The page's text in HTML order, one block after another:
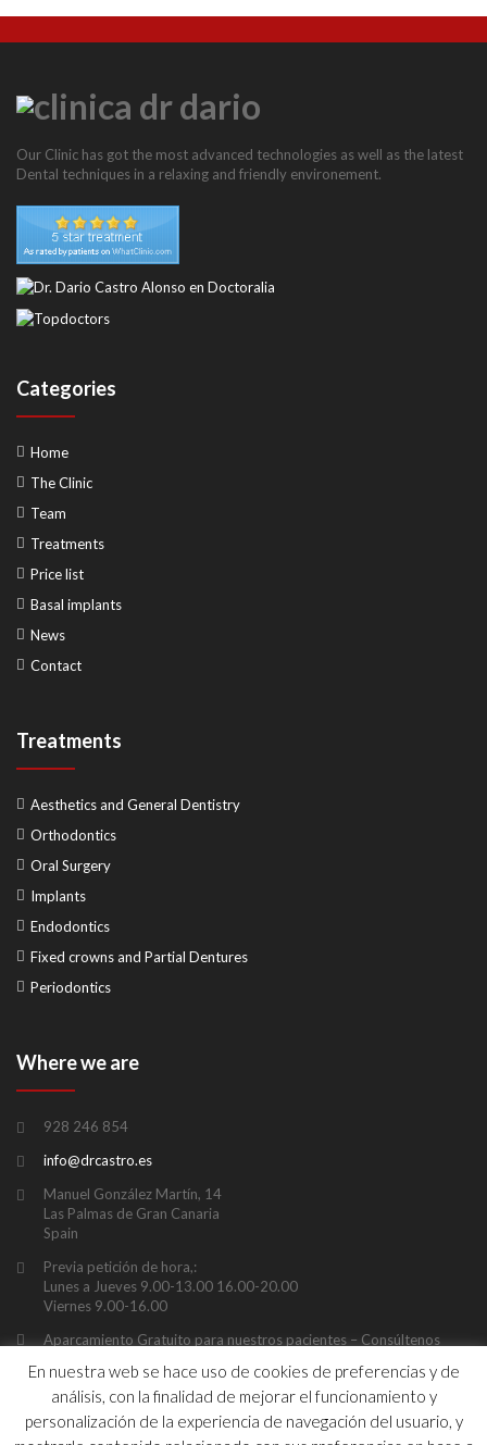
Our Clinic has got the most advanced technologies as well as the latest
Dental techniques in a relaxing and friendly environement.
Categories
Home
The Clinic
Team
Treatments
Price list
Basal implants
News
Contact
Treatments
Aesthetics and General Dentistry
Orthodontics
Oral Surgery
Implants
Endodontics
Fixed crowns and Partial Dentures
Periodontics
Where we are
928 246 854
info@drcastro.es
Manuel González Martín, 14
Las Palmas de Gran Canaria
Spain
Previa petición de hora,:
Lunes a Jueves 9.00-13.00 16.00-20.00
Viernes 9.00-16.00
Aparcamiento Gratuito para nuestros pacientes – Consúltenos
En nuestra web se hace uso de cookies de preferencias y de
análisis, con la finalidad de mejorar el funcionamiento y
personalización de la experiencia de navegación del usuario, y